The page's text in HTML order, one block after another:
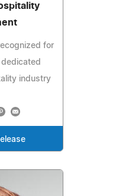
for
industry